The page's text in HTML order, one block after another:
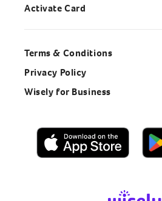
Activate Card
Terms & Conditions
Privacy Policy
Wisely for Business